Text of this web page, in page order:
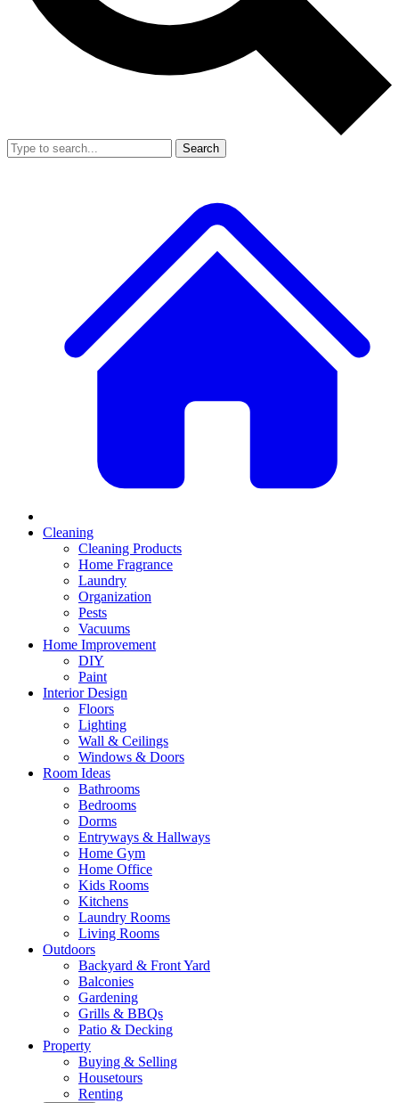
Search
Cleaning
Cleaning Products
Home Fragrance
Laundry
Organization
Pests
Vacuums
Home Improvement
DIY
Paint
Interior Design
Floors
Lighting
Wall & Ceilings
Windows & Doors
Room Ideas
Bathrooms
Bedrooms
Dorms
Entryways & Hallways
Home Gym
Home Office
Kids Rooms
Kitchens
Laundry Rooms
Living Rooms
Outdoors
Backyard & Front Yard
Balconies
Gardening
Grills & BBQs
Patio & Decking
Property
Buying & Selling
Housetours
Renting